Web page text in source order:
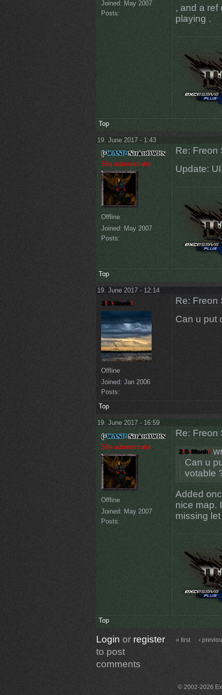
Joined: May 2007
Posts:
, and a ref
playing .
Top
19. June 2017 - 1:43
Site administrator
Offline
Joined: May 2007
Posts:
Re: Freon
Update:
Top
19. June 2017 - 12:14
Offline
Joined: Jan 2006
Posts:
Re: Freon
Can u put
Top
19. June 2017 - 16:59
Site administrator
Offline
Joined: May 2007
Posts:
Re: Freon
Can u
votable
Added
nice map.
missing
Top
« first ‹
Login or register
to post
comments
© 2002-2026